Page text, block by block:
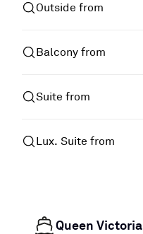
Outside from
Balcony from
Suite from
Lux. Suite from
Queen Victoria